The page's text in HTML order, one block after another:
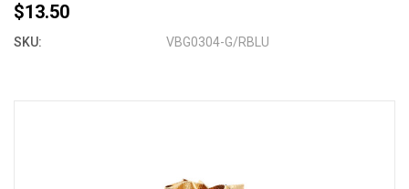
$13.50
SKU: VBG0304-G/RBLU